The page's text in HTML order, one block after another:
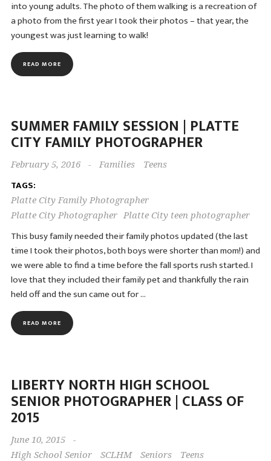
into young adults. The photo of them walking is a recreation of
a photo from the first year I took their photos – that year, the
youngest was just learning to walk!
READ MORE
SUMMER FAMILY SESSION | PLATTE
CITY FAMILY PHOTOGRAPHER
February 5, 2016 - Families Teens
TAGS:
Platte City Family Photographer
Platte City Photographer Platte City teen photographer
This busy family needed their family photos updated (the last
time I took their photos, both boys were shorter than mom!) and
we were able to find a time before the fall sports rush started. I
love that they included their family pet and thankfully the rain
held off and the sun came out for …
READ MORE
LIBERTY NORTH HIGH SCHOOL
SENIOR PHOTOGRAPHER | CLASS OF
2015
June 10, 2015
-
High School Senior
SCLHM Seniors Teens